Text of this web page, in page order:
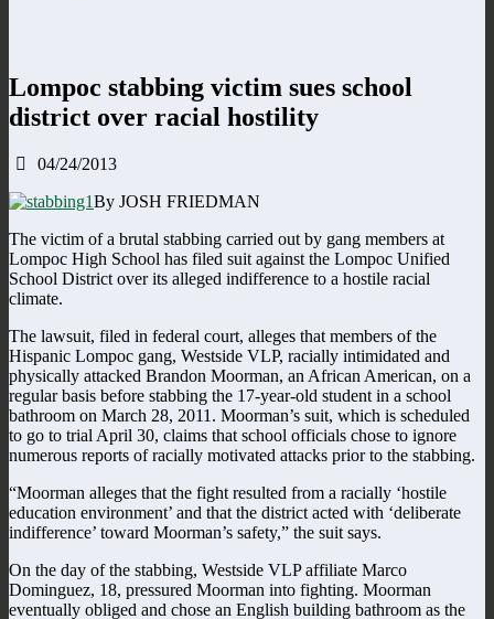
Lompoc stabbing victim sues school
district over racial hostility
04/24/2013
By JOSH FRIEDMAN
The victim of a brutal stabbing carried out by gang members at
Lompoc High School has filed suit against the Lompoc Unified
School District over its alleged indifference to a hostile racial
climate.
The lawsuit, filed in federal court, alleges that members of the
Hispanic Lompoc gang, Westside VLP, racially intimidated and
physically attacked Brandon Moorman, an African American, on a
regular basis before stabbing the 17-year-old student in a school
bathroom on March 28, 2011. Moorman’s suit, which is scheduled
to go to trial April 30, claims that school officials chose to ignore
numerous reports of racially motivated attacks prior to the stabbing.
“Moorman alleges that the fight resulted from a racially ‘hostile
education environment’ and that the district acted with ‘deliberate
indifference’ toward Moorman’s safety,” the suit says.
On the day of the stabbing, Westside VLP affiliate Marco
Dominguez, 18, pressured Moorman into fighting. Moorman
eventually obliged and chose an English building bathroom as the